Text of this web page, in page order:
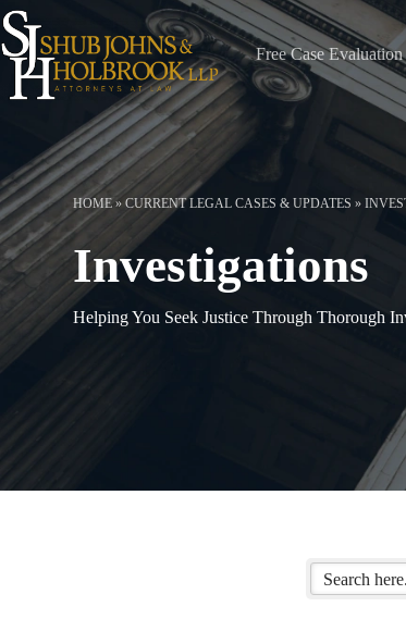
Skip
to
content
Free Case Evaluation
HOME»CURRENT LEGAL CASES & UPDATES »
Investigations
Helping You Seek Justice Through Thorough